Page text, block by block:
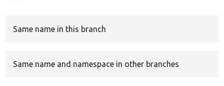
Same name in this branch
Same name and namespace in other branches